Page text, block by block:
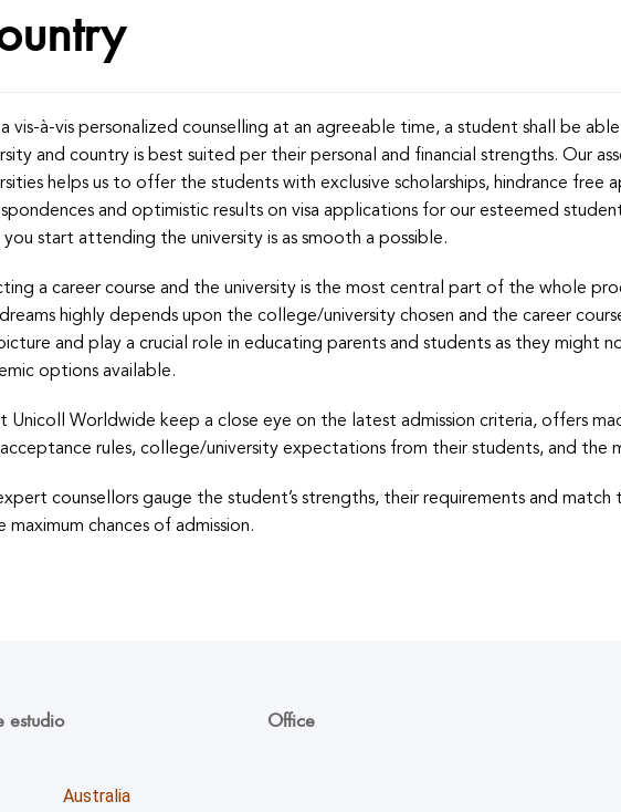
vis-à-vis personalized counselling at an agreeable time, a student shall be
and country is best suited per their personal and financial strengths. Our
helps us to offer the students with exclusive scholarships, hindrance free
and optimistic results on visa applications for our esteemed
you start attending the university is as smooth a possible.
a career course and the university is the most central part of the whole
highly depends upon the college/university chosen and the career
and play a crucial role in educating parents and students as they might
options available.
Unicoll Worldwide keep a close eye on the latest admission criteria, offers
rules, college/university expectations from their students, and the
counsellors gauge the student’s strengths, their requirements and match
maximum chances of admission.
estudio
Australia
Office